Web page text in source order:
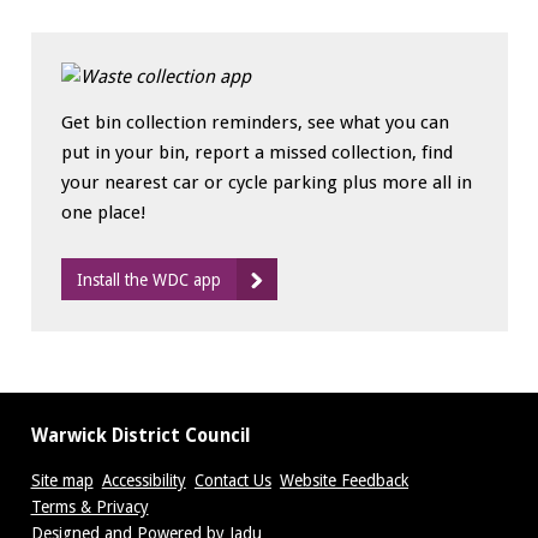
Get bin collection reminders, see what you can
put in your bin, report a missed collection, find
your nearest car or cycle parking plus more all in
one place!
Install the WDC app
Warwick District Council
Site map Accessibility Contact Us Website Feedback
Terms & Privacy
Designed and Powered by Jadu